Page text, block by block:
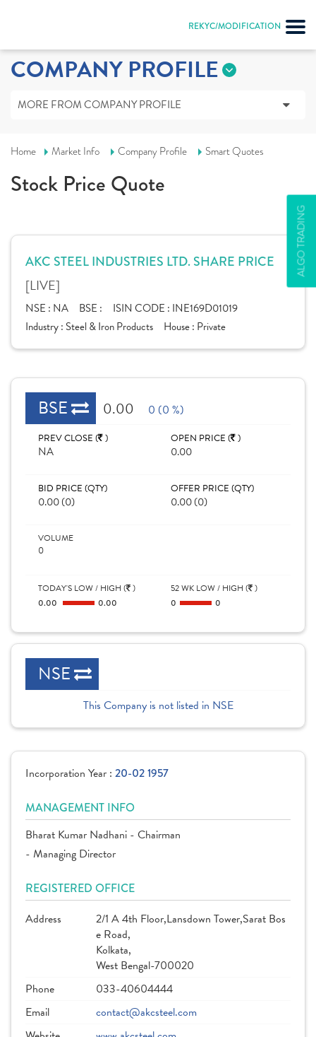
REKYC/MODIFICATION
ALGO TRADING
COMPANY PROFILE
MORE FROM COMPANY PROFILE
Home Market Info Company Profile Smart Quotes
Stock Price Quote
AKC STEEL INDUSTRIES LTD. SHARE PRICE
[LIVE]
NSE : NA BSE : ISIN CODE : INE169D01019
Industry : Steel & Iron Products House : Private
BSE 0.00 0 (0 %)
PREV CLOSE ( )
NA
OPEN PRICE ( )
0.00
BID PRICE (QTY)
0.00 (0)
OFFER PRICE (QTY)
0.00 (0)
VOLUME
0
TODAY'S LOW / HIGH ( )
0.00
0.00
52 WK LOW / HIGH ( )
0
0
NSE
This Company is not listed in NSE
Incorporation Year : 20-02 1957
MANAGEMENT INFO
Bharat Kumar Nadhani - Chairman
- Managing Director
REGISTERED OFFICE
Address
2/1 A 4th Floor,Lansdown Tower,Sarat Bos
e Road,
Kolkata,
West Bengal-700020
Phone
033-40604444
Email
contact@akcsteel.com